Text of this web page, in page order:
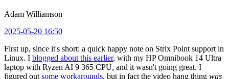
Adam Williamson
2025-05-20 16:50
First up, since it's short: a quick happy note on Strix Point support in
Linux. I blogged about this earlier, with my HP Omnibook 14 Ultra
laptop with Ryzen AI 9 365 CPU, and it wasn't going great. I
figured out some workarounds, but in fact the video hang thing was